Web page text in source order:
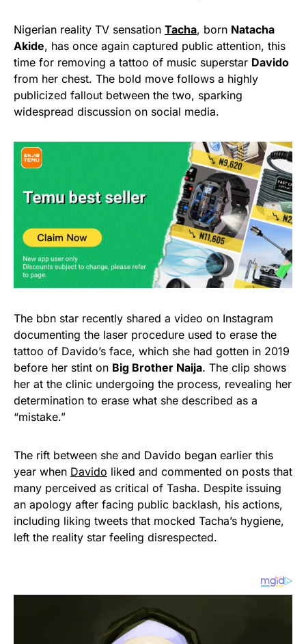
Nigerian reality TV sensation Tacha, born Natacha
Akide, has once again captured public attention, this
time for removing a tattoo of music superstar Davido
from her chest. The bold move follows a highly
publicized fallout between the two, sparking
widespread discussion on social media.
The bbn star recently shared a video on Instagram
documenting the laser procedure used to erase the
tattoo of Davido’s face, which she had gotten in 2019
before her stint on Big Brother Naija. The clip shows
her at the clinic undergoing the process, revealing her
determination to erase what she described as a
“mistake.”
The rift between she and Davido began earlier this
year when Davido liked and commented on posts that
many perceived as critical of Tasha. Despite issuing
an apology after facing public backlash, his actions,
including liking tweets that mocked Tacha’s hygiene,
left the reality star feeling disrespected.